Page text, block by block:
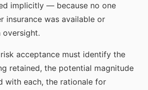
implicitly — because no one
insurance was available or
acceptance must identify the
retained, the potential magnitude
with each, the rationale for